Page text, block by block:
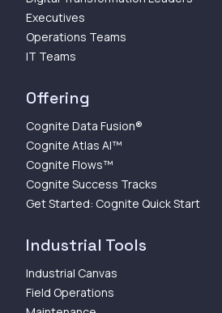
Executives
Operations Teams
IT Teams
Offering
Cognite Data Fusion®
Cognite Atlas AI™
Cognite Flows™
Cognite Success Tracks
Get Started: Cognite Quick Start
Industrial Tools
Industrial Canvas
Field Operations